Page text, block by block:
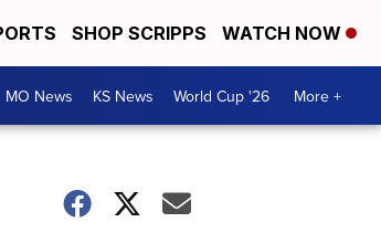
SHOP SCRIPPS WATCH NOW
MO News KS News World Cup '26 More +